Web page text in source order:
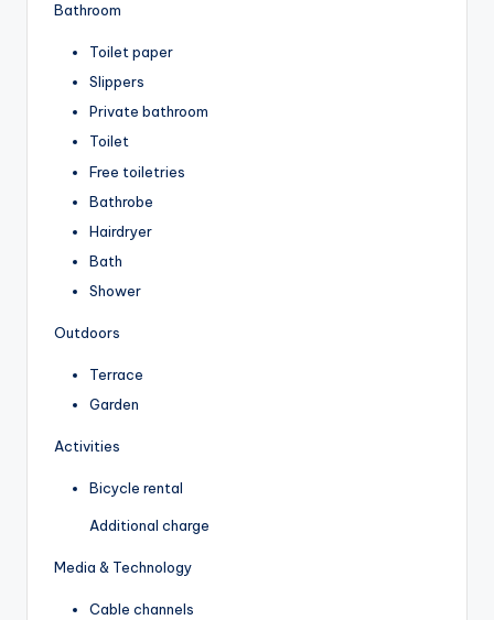
Bathroom
Toilet paper
Slippers
Private bathroom
Toilet
Free toiletries
Bathrobe
Hairdryer
Bath
Shower
Outdoors
Terrace
Garden
Activities
Bicycle rental
Additional charge
Media & Technology
Cable channels